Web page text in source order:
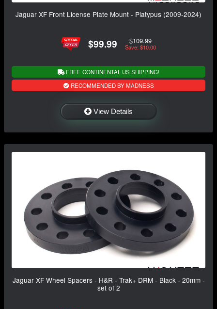
Jaguar XF Front License Plate Mount - Platypus (2009-2024)
$99.99 $109.99
Save: $10.00
FREE CONTINENTAL US SHIPPING!
RECOMMENDED BY MADNESS
View Details
Jaguar XF Wheel Spacers - H&R - Trak+ DRM - Black - 20mm -
set of 2